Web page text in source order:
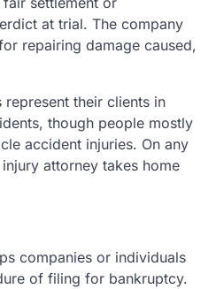
at trial. The company
repairing damage caused,
represent their clients in
though people mostly
accident injuries. On any
attorney takes home
companies or individuals
of filing for bankruptcy.